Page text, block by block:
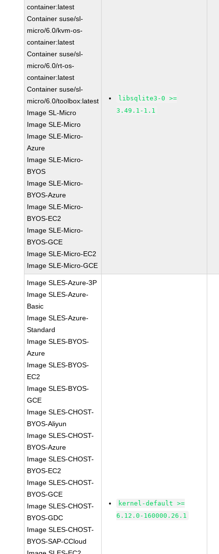
container:latest
Container suse/sl-
micro/6.0/kvm-os-
container:latest
Container suse/sl-
micro/6.0/rt-os-
container:latest
Container suse/sl-
micro/6.0/toolbox:latest
Image SL-Micro
Image SLE-Micro
Image SLE-Micro-
Azure
Image SLE-Micro-
BYOS
Image SLE-Micro-
BYOS-Azure
Image SLE-Micro-
BYOS-EC2
Image SLE-Micro-
BYOS-GCE
Image SLE-Micro-EC2
Image SLE-Micro-GCE
libsqlite3-0 >=
3.49.1-1.1
Image SLES-Azure-3P
Image SLES-Azure-
Basic
Image SLES-Azure-
Standard
Image SLES-BYOS-
Azure
Image SLES-BYOS-
EC2
Image SLES-BYOS-
GCE
Image SLES-CHOST-
BYOS-Aliyun
Image SLES-CHOST-
BYOS-Azure
Image SLES-CHOST-
BYOS-EC2
Image SLES-CHOST-
BYOS-GCE
Image SLES-CHOST-
BYOS-GDC
Image SLES-CHOST-
BYOS-SAP-CCloud
kernel-default >=
6.12.0-160000.26.1